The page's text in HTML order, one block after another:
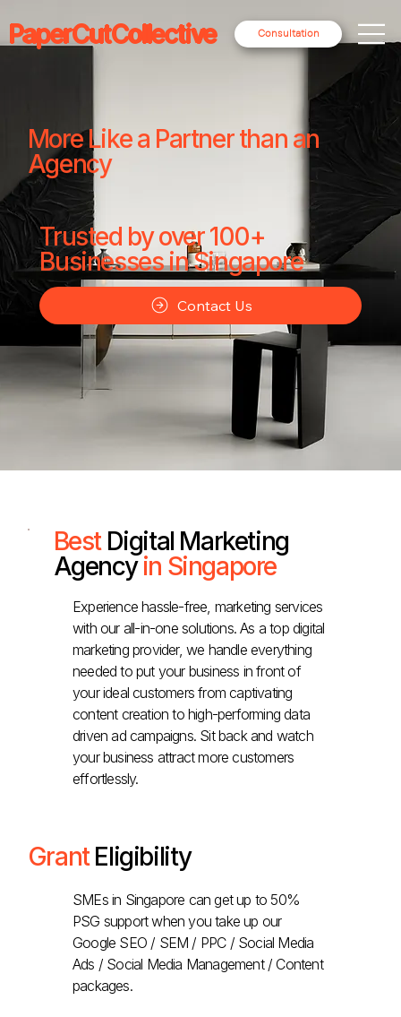
Consultation
PaperCutCollective
More Like a Partner than an
Agency
Trusted by over 100+
Businesses in Singapore
Contact Us
Best Digital Marketing
Agencyin Singapore
Experience hassle-free, marketing services
with our all-in-one solutions. As a top digital
marketing provider, we handle everything
needed to put your business in front of
your ideal customers from captivating
content creation to high-performing data
driven ad campaigns. Sit back and watch
your business attract more customers
effortlessly.
GrantEligibility
SMEs in Singapore can get up to 50%
PSG support when you take up our
Google SEO / SEM / PPC / Social Media
Ads / Social Media Management / Content
packages.